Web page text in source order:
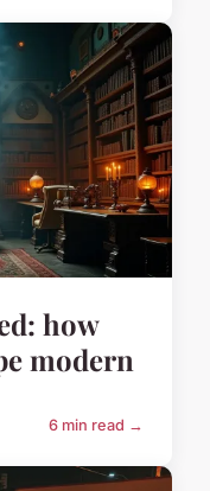
how
modern
6 min read →